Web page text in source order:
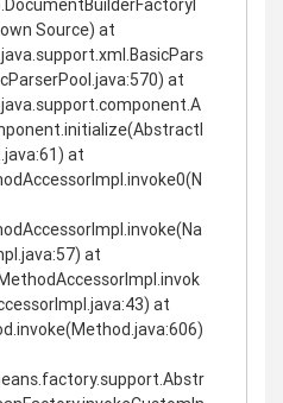
Source) at
at
at
at
at